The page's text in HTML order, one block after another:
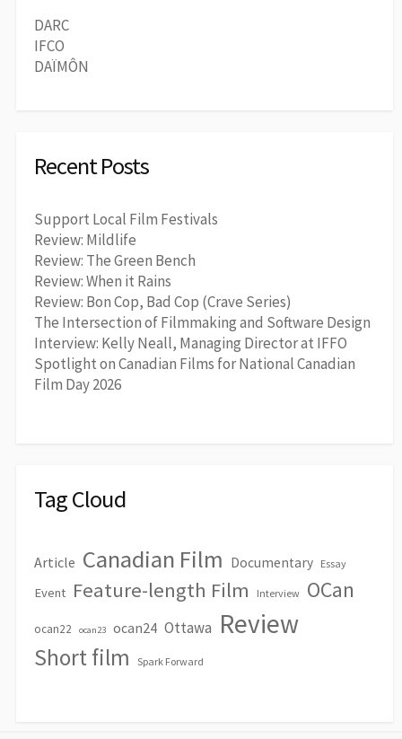
DARC
IFCO
DAÏMÔN
Recent Posts
Support Local Film Festivals
Review: Mildlife
Review: The Green Bench
Review: When it Rains
Review: Bon Cop, Bad Cop (Crave Series)
The Intersection of Filmmaking and Software Design
Interview: Kelly Neall, Managing Director at IFFO
Spotlight on Canadian Films for National Canadian
Film Day 2026
Tag Cloud
Article Canadian Film Documentary Essay
Event Feature-length Film Interview OCan
ocan22 ocan23 ocan24 Ottawa Review
Short film Spark Forward